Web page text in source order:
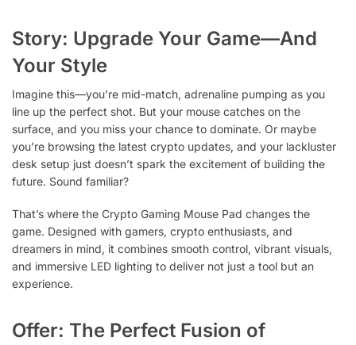
Story: Upgrade Your Game—And
Your Style
Imagine this—you’re mid-match, adrenaline pumping as you
line up the perfect shot. But your mouse catches on the
surface, and you miss your chance to dominate. Or maybe
you’re browsing the latest crypto updates, and your lackluster
desk setup just doesn’t spark the excitement of building the
future. Sound familiar?
That’s where the Crypto Gaming Mouse Pad changes the
game. Designed with gamers, crypto enthusiasts, and
dreamers in mind, it combines smooth control, vibrant visuals,
and immersive LED lighting to deliver not just a tool but an
experience.
Offer: The Perfect Fusion of